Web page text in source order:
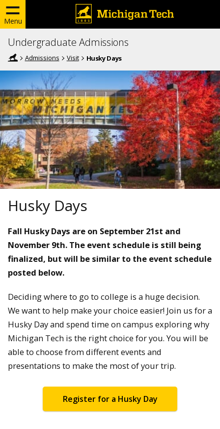
Menu
Undergraduate Admissions
Admissions Visit Husky Days
Husky Days
Fall Husky Days are on September 21st and
November 9th. The event schedule is still being
finalized, but will be similar to the event schedule
posted below.
Deciding where to go to college is a huge decision.
We want to help make your choice easier! Join us for a
Husky Day and spend time on campus exploring why
Michigan Tech is the right choice for you. You will be
able to choose from different events and
presentations to make the most of your trip.
Register for a Husky Day